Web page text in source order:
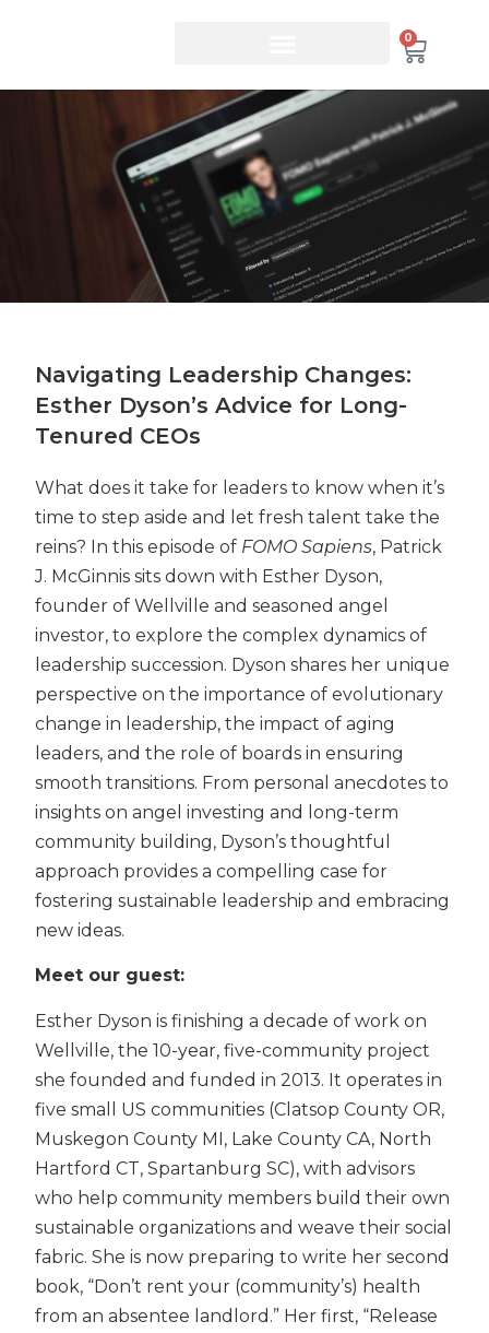
0
Navigating Leadership Changes:
Esther Dyson’s Advice for Long-
Tenured CEOs
What does it take for leaders to know when it’s
time to step aside and let fresh talent take the
reins? In this episode of FOMO Sapiens, Patrick
J. McGinnis sits down with Esther Dyson,
founder of Wellville and seasoned angel
investor, to explore the complex dynamics of
leadership succession. Dyson shares her unique
perspective on the importance of evolutionary
change in leadership, the impact of aging
leaders, and the role of boards in ensuring
smooth transitions. From personal anecdotes to
insights on angel investing and long-term
community building, Dyson’s thoughtful
approach provides a compelling case for
fostering sustainable leadership and embracing
new ideas.
Meet our guest:
Esther Dyson is finishing a decade of work on
Wellville, the 10-year, five-community project
she founded and funded in 2013. It operates in
five small US communities (Clatsop County OR,
Muskegon County MI, Lake County CA, North
Hartford CT, Spartanburg SC), with advisors
who help community members build their own
sustainable organizations and weave their social
fabric. She is now preparing to write her second
book, “Don’t rent your (community’s) health
from an absentee landlord.” Her first, “Release